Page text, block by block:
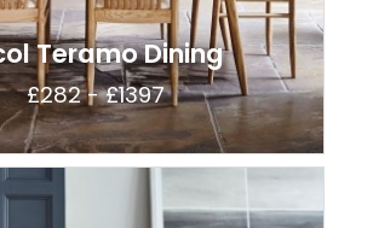
Teramo Dining
£282 - £1397